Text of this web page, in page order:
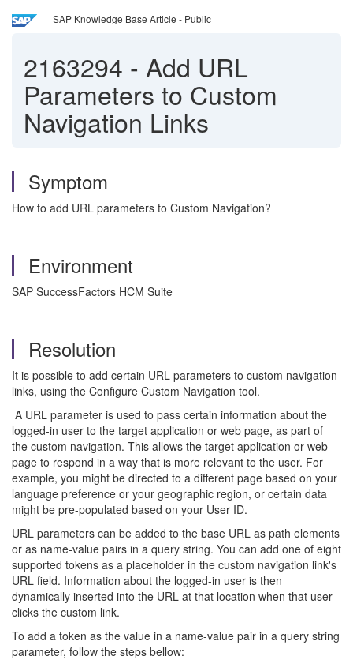
SAP Knowledge Base Article - Public
2163294 - Add URL
Parameters to Custom
Navigation Links
Symptom
How to add URL parameters to Custom Navigation?
Environment
SAP SuccessFactors HCM Suite
Resolution
It is possible to add certain URL parameters to custom navigation
links, using the Configure Custom Navigation tool.
A URL parameter is used to pass certain information about the
logged-in user to the target application or web page, as part of
the custom navigation. This allows the target application or web
page to respond in a way that is more relevant to the user. For
example, you might be directed to a different page based on your
language preference or your geographic region, or certain data
might be pre-populated based on your User ID.
URL parameters can be added to the base URL as path elements
or as name-value pairs in a query string. You can add one of eight
supported tokens as a placeholder in the custom navigation link's
URL field. Information about the logged-in user is then
dynamically inserted into the URL at that location when that user
clicks the custom link.
To add a token as the value in a name-value pair in a query string
parameter, follow the steps bellow: